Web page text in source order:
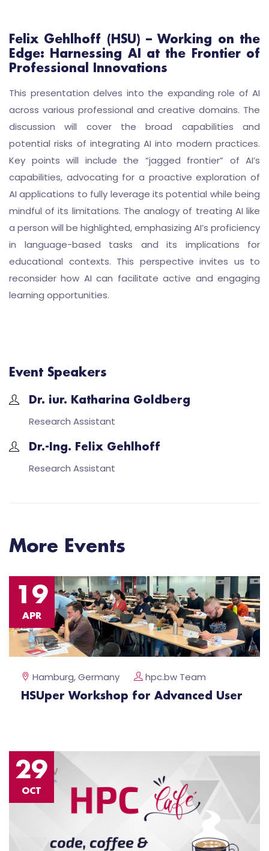
Felix Gehlhoff (HSU) – Working on the
Edge: Harnessing AI at the Frontier of
Professional Innovations
This presentation delves into the expanding role of AI
across various professional and creative domains. The
discussion will cover the broad capabilities and
potential risks of integrating AI into modern practices.
Key points will include the “jagged frontier” of AI’s
capabilities, advocating for a proactive exploration of
AI applications to fully leverage its potential while being
mindful of its limitations. The analogy of treating AI like
a person will be highlighted, emphasizing AI’s proficiency
in language-based tasks and its implications for
educational contexts. This perspective invites us to
reconsider how AI can facilitate active and engaging
learning opportunities.
Event Speakers
Dr. iur. Katharina Goldberg
Research Assistant
Dr.-Ing. Felix Gehlhoff
Research Assistant
More Events
19
APR
Hamburg, Germany hpc.bw Team
HSUper Workshop for Advanced User
29
OCT